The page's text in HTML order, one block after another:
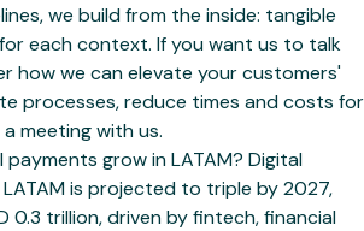
we build from the inside: tangible
each context. If you want us to talk
how we can elevate your customers'
processes, reduce times and costs for
meeting with us.
payments grow in LATAM? Digital
is projected to triple by 2027,
0.3 trillion, driven by fintech, financial